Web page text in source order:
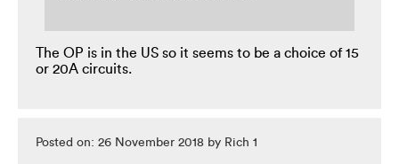
The OP is in the US so it seems to be a choice of 15
or 20A circuits.
Posted on: 26 November 2018 by Rich 1